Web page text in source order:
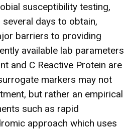
susceptibility testing,
days to obtain,
barriers to providing
available lab parameters
and C Reactive Protein are
markers may not
but rather an empirical
such as rapid
approach which uses